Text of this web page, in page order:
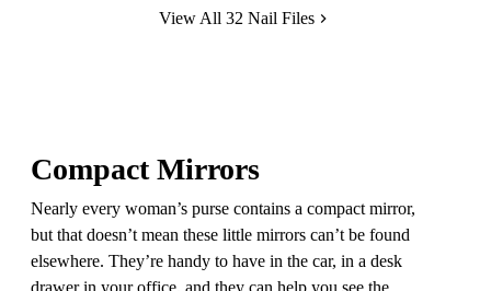
View All 32 Nail Files
Compact Mirrors
Nearly every woman’s purse contains a compact mirror,
but that doesn’t mean these little mirrors can’t be found
elsewhere. They’re handy to have in the car, in a desk
drawer in your office, and they can help you see the